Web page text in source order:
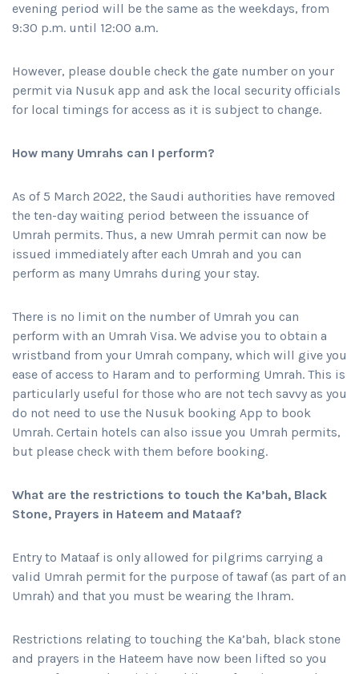
evening period will be the same as the weekdays, from
9:30 p.m. until 12:00 a.m.
However, please double check the gate number on your
permit via Nusuk app and ask the local security officials
for local timings for access as it is subject to change.
How many Umrahs can I perform?
As of 5 March 2022, the Saudi authorities have removed
the ten-day waiting period between the issuance of
Umrah permits. Thus, a new Umrah permit can now be
issued immediately after each Umrah and you can
perform as many Umrahs during your stay.
There is no limit on the number of Umrah you can
perform with an Umrah Visa. We advise you to obtain a
wristband from your Umrah company, which will give you
ease of access to Haram and to performing Umrah. This is
particularly useful for those who are not tech savvy as you
do not need to use the Nusuk booking App to book
Umrah. Certain hotels can also issue you Umrah permits,
but please check with them before booking.
What are the restrictions to touch the Ka’bah, Black
Stone, Prayers in Hateem and Mataaf?
Entry to Mataaf is only allowed for pilgrims carrying a
valid Umrah permit for the purpose of tawaf (as part of an
Umrah) and that you must be wearing the Ihram.
Restrictions relating to touching the Ka’bah, black stone
and prayers in the Hateem have now been lifted so you